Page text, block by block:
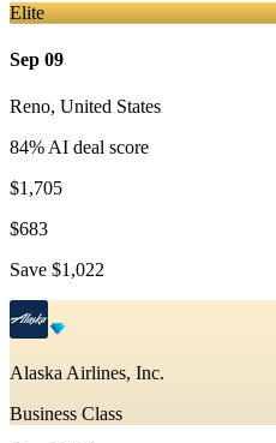
Elite
Sep 09
Reno, United States
84% AI deal score
$1,705
$683
Save $1,022
Alaska Airlines, Inc.
Business Class